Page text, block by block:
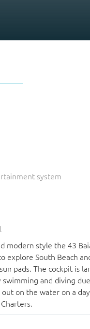
system
modern style the 43
explore South Beach
pads. The cockpit is
and diving
on the water on a